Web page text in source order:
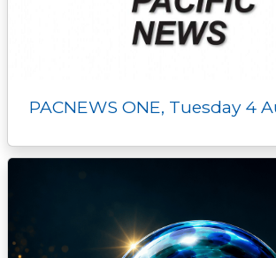
PACNEWS ONE, Tuesday 4